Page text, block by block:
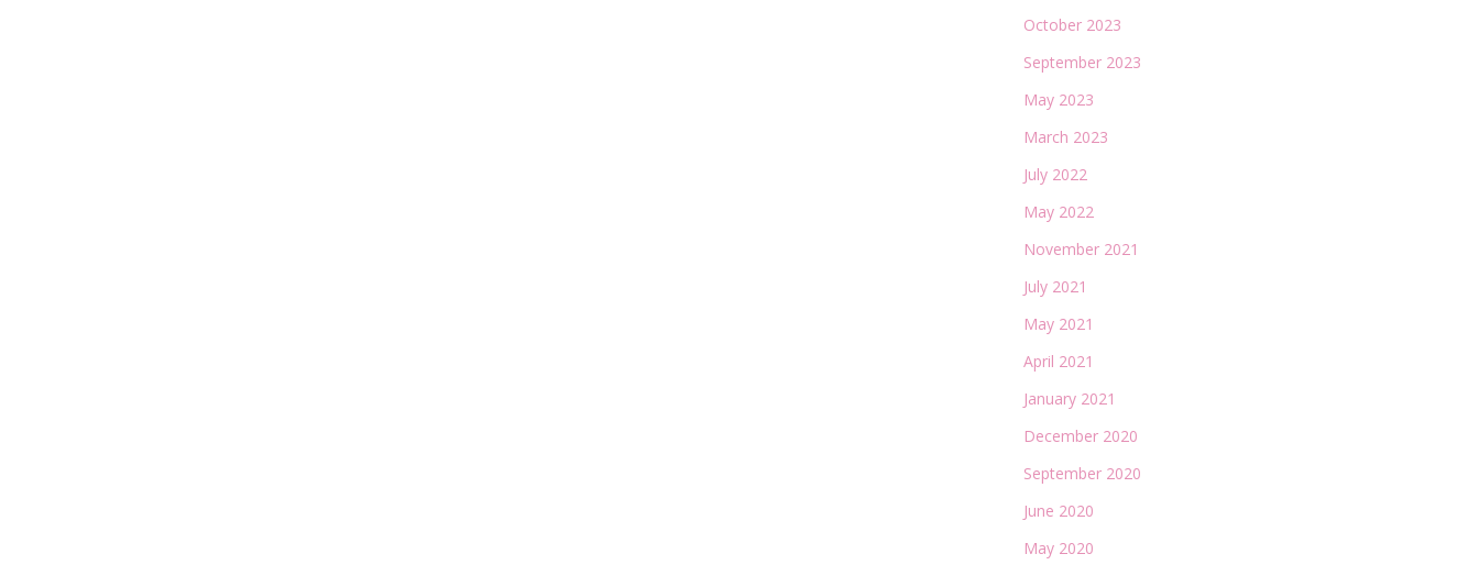
October 2023
September 2023
May 2023
March 2023
July 2022
May 2022
November 2021
July 2021
May 2021
April 2021
January 2021
December 2020
September 2020
June 2020
May 2020